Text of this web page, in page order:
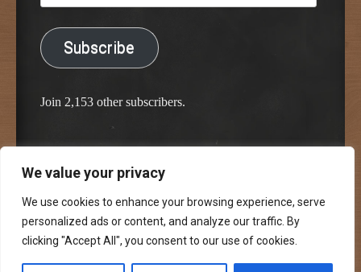
We value your privacy
We use cookies to enhance your browsing experience, serve
personalized ads or content, and analyze our traffic. By
clicking "Accept All", you consent to our use of cookies.
Address
Subscribe
Join 2,153 other subscribers.
Proudly powered by WordPress
Classic Chalkboard Theme by Edward R. Jenkins